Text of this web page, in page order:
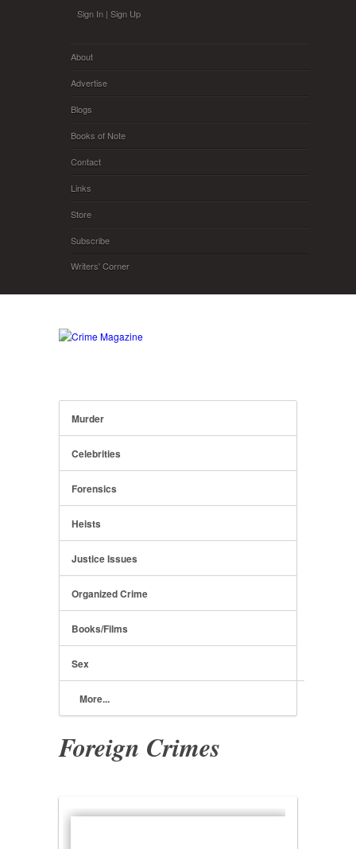
Sign In | Sign Up
About
Advertise
Blogs
Books of Note
Contact
Links
Store
Subscribe
Writers' Corner
Murder
Celebrities
Forensics
Heists
Justice Issues
Organized Crime
Books/Films
Sex
More...
Foreign Crimes